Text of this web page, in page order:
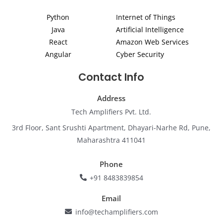
Python
Java
React
Angular
Internet of Things
Artificial Intelligence
Amazon Web Services
Cyber Security
Contact Info
Address
Tech Amplifiers Pvt. Ltd.
3rd Floor, Sant Srushti Apartment, Dhayari-Narhe Rd, Pune,
Maharashtra 411041
Phone
+91 8483839854
Email
info@techamplifiers.com